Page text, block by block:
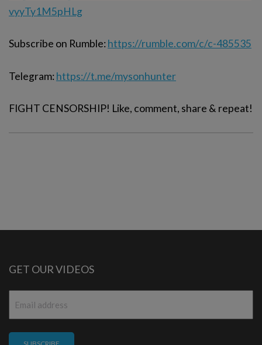
vyyTy1M5pHLg
Subscribe on Rumble: https://rumble.com/c/c-485535
Telegram: https://t.me/mysonhunter
FIGHT CENSORSHIP! Like, comment, share & repeat!
GET OUR VIDEOS